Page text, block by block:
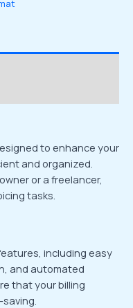
to enhance your
and organized.
or a freelancer,
tasks.
including easy
and automated
that your billing